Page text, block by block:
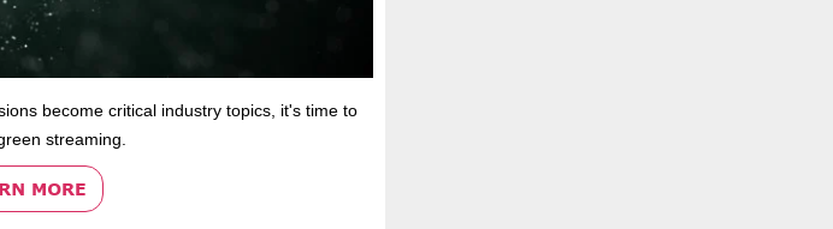
become critical industry topics, it's time to
streaming.